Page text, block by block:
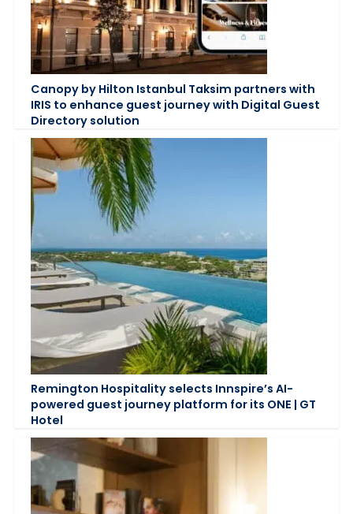
Canopy by Hilton Istanbul Taksim partners with
IRIS to enhance guest journey with Digital Guest
Directory solution
Remington Hospitality selects Innspire’s AI-
powered guest journey platform for its ONE | GT
Hotel